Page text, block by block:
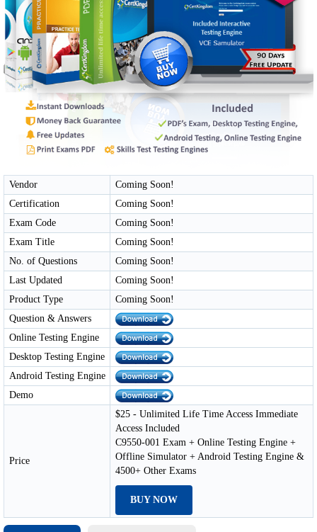
Vendor
Coming Soon!
Certification
Coming Soon!
Exam Code
Coming Soon!
Exam Title
Coming Soon!
No. of Questions
Coming Soon!
Last Updated
Coming Soon!
Product Type
Coming Soon!
Question & Answers
Online Testing Engine
Desktop Testing Engine
Android Testing Engine
Demo
Price
$25 - Unlimited Life Time Access Immediate
Access Included
C9550-001 Exam + Online Testing Engine +
Offline Simulator + Android Testing Engine &
4500+ Other Exams
BUY NOW